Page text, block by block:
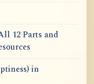
12 Parts and
in